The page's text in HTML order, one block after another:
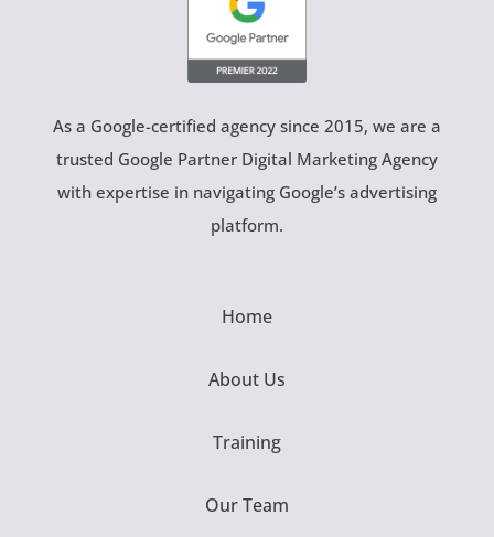
As a Google-certified agency since 2015, we are a
trusted Google Partner Digital Marketing Agency
with expertise in navigating Google’s advertising
platform.
Home
About Us
Training
Our Team